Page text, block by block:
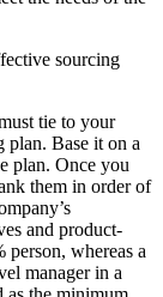
sourcing
tie to your
plan. Base it on a
plan. Once you
them in order of
and product-
person, whereas a
manager in a